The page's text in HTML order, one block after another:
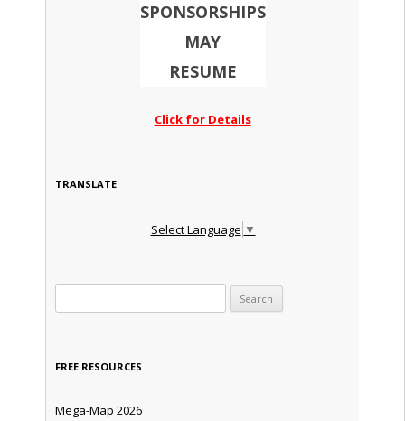
SPONSORSHIPS
MAY
RESUME
Click for Details
TRANSLATE
Select Language ▼
FREE RESOURCES
Mega-Map 2026